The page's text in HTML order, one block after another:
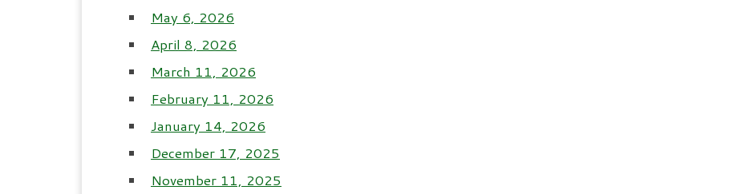
May 6, 2026
April 8, 2026
March 11, 2026
February 11, 2026
January 14, 2026
December 17, 2025
November 11, 2025